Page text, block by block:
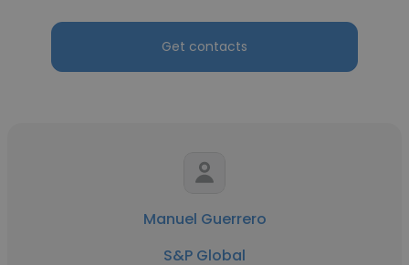
Get contacts
Manuel Guerrero
S&P Global